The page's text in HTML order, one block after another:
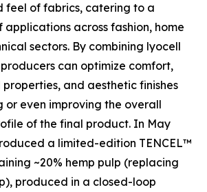
feel of fabrics, catering to a
across fashion, home
sectors. By combining lyocell
can optimize comfort,
and aesthetic finishes
or even improving the overall
of the final product. In May
a limited-edition TENCEL™
~20% hemp pulp (replacing
produced in a closed-loop